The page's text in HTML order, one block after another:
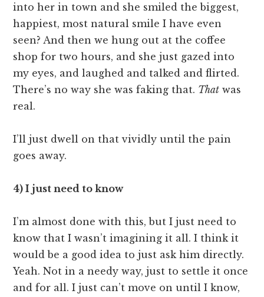
into her in town and she smiled the biggest,
happiest, most natural smile I have even
seen? And then we hung out at the coffee
shop for two hours, and she just gazed into
my eyes, and laughed and talked and flirted.
There’s no way she was faking that. That was
real.
I’ll just dwell on that vividly until the pain
goes away.
4) I just need to know
I’m almost done with this, but I just need to
know that I wasn’t imagining it all. I think it
would be a good idea to just ask him directly.
Yeah. Not in a needy way, just to settle it once
and for all. I just can’t move on until I know,